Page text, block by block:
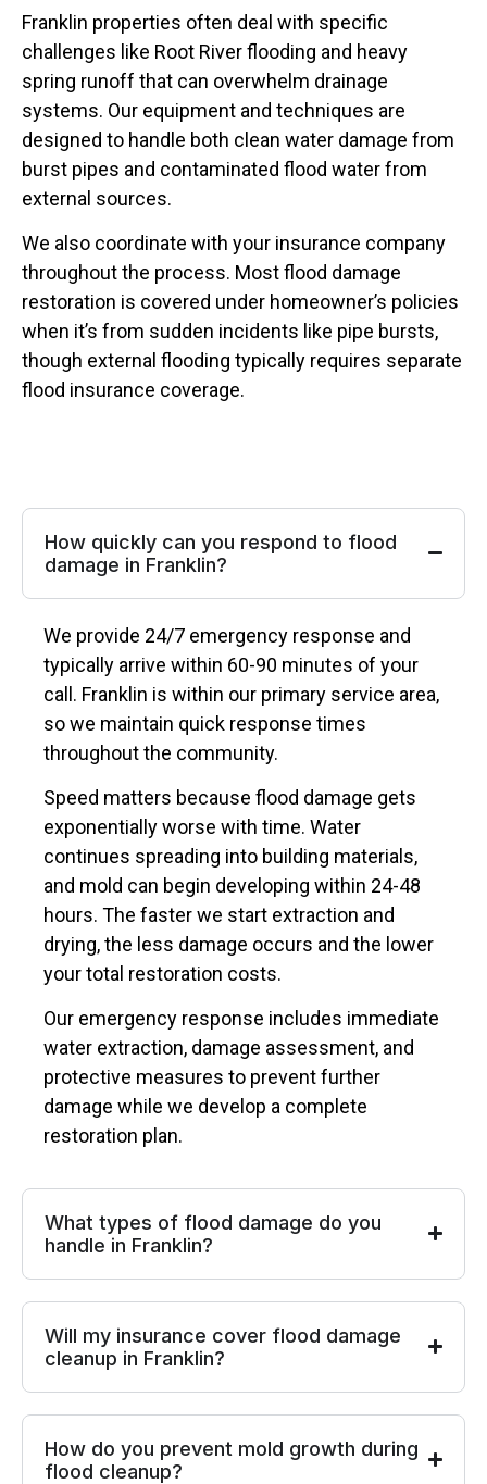
Franklin properties often deal with specific
challenges like Root River flooding and heavy
spring runoff that can overwhelm drainage
systems. Our equipment and techniques are
designed to handle both clean water damage from
burst pipes and contaminated flood water from
external sources.
We also coordinate with your insurance company
throughout the process. Most flood damage
restoration is covered under homeowner’s policies
when it’s from sudden incidents like pipe bursts,
though external flooding typically requires separate
flood insurance coverage.
How quickly can you respond to flood
damage in Franklin?
We provide 24/7 emergency response and
typically arrive within 60-90 minutes of your
call. Franklin is within our primary service area,
so we maintain quick response times
throughout the community.
Speed matters because flood damage gets
exponentially worse with time. Water
continues spreading into building materials,
and mold can begin developing within 24-48
hours. The faster we start extraction and
drying, the less damage occurs and the lower
your total restoration costs.
Our emergency response includes immediate
water extraction, damage assessment, and
protective measures to prevent further
damage while we develop a complete
restoration plan.
What types of flood damage do you
handle in Franklin?
Will my insurance cover flood damage
cleanup in Franklin?
How do you prevent mold growth during
flood cleanup?